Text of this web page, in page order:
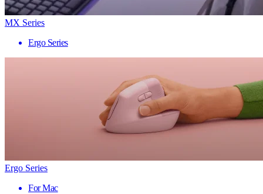
MX Series
Ergo Series
Ergo Series
For Mac